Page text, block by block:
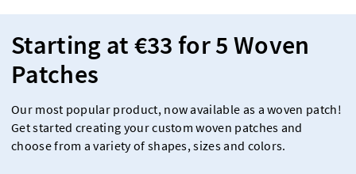
Starting at €33 for 5 Woven
Patches
Our most popular product, now available as a woven patch!
Get started creating your custom woven patches and
choose from a variety of shapes, sizes and colors.